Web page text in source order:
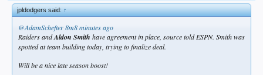
jpldodgers said:↑
@AdamSchefter8m8 minutes ago
Raiders andAldon Smith have agreement in place, source told ESPN. Smith was
spotted at team building today, trying to finalize deal.
Will be a nice late season boost!